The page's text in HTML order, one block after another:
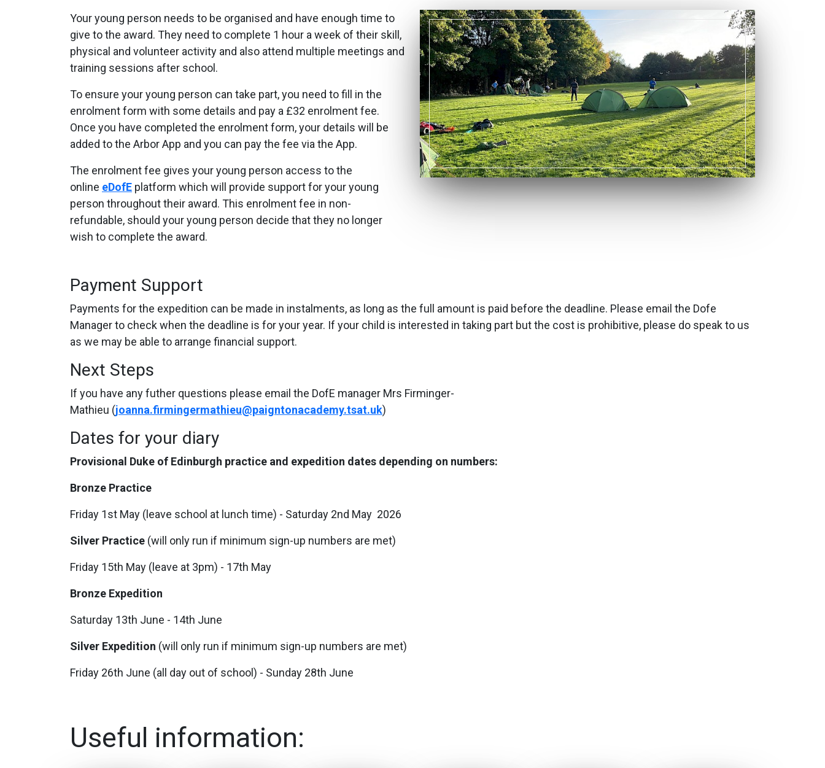
Your young person needs to be organised and have enough time to
give to the award. They need to complete 1 hour a week of their skill,
physical and volunteer activity and also attend multiple meetings and
training sessions after school.
To ensure your young person can take part, you need to fill in the
enrolment form with some details and pay a £32 enrolment fee.
Once you have completed the enrolment form, your details will be
added to the Arbor App and you can pay the fee via the App.
The enrolment fee gives your young person access to the
online eDofE platform which will provide support for your young
person throughout their award. This enrolment fee in non-
refundable, should your young person decide that they no longer
wish to complete the award.
Payment Support
Payments for the expedition can be made in instalments, as long as the full amount is paid before the deadline. Please email the Dofe
Manager to check when the deadline is for your year. If your child is interested in taking part but the cost is prohibitive, please do speak to us
as we may be able to arrange financial support.
Next Steps
If you have any futher questions please email the DofE manager Mrs Firminger-
Mathieu (joanna.firmingermathieu@paigntonacademy.tsat.uk)
Dates for your diary
Provisional Duke of Edinburgh practice and expedition dates depending on numbers:
Bronze Practice
Friday 1st May (leave school at lunch time) - Saturday 2nd May 2026
Silver Practice (will only run if minimum sign-up numbers are met)
Friday 15th May (leave at 3pm) - 17th May
Bronze Expedition
Saturday 13th June - 14th June
Silver Expedition (will only run if minimum sign-up numbers are met)
Friday 26th June (all day out of school) - Sunday 28th June
Useful information: